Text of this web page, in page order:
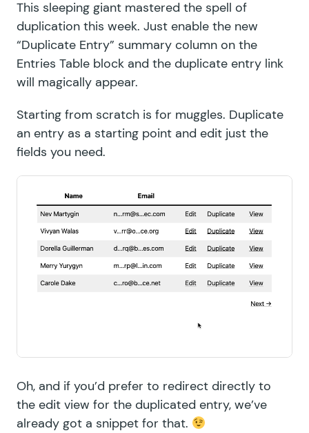
This sleeping giant mastered the spell of
duplication this week. Just enable the new
“Duplicate Entry” summary column on the
Entries Table block and the duplicate entry link
will magically appear.
Starting from scratch is for muggles. Duplicate
an entry as a starting point and edit just the
fields you need.
Oh, and if you’d prefer to redirect directly to
the edit view for the duplicated entry, we’ve
already got a snippet for that.